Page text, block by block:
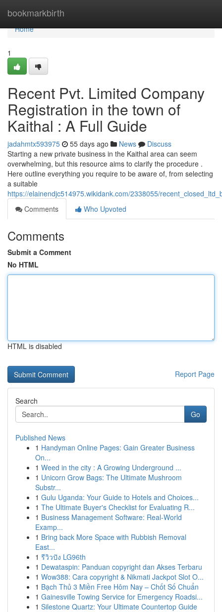
bookmarkbirth
Home
Home
1
Recent Pvt. Limited Company
Registration in the town of
Kaithal : A Full Guide
jadahmtx593975 55 days ago News
Discuss
Starting a new private business in the Kaithal area can seem
overwhelming, but this resource aims to clarify the procedure .
Here outline everything you require to be aware of, from selecting
a suitable
https://elainendjc514975.wikidank.com/2338055/
Comments
Who Upvoted
Comments
Submit a Comment
No HTML
HTML is disabled
Report Page
Search
Go
Published News
1 Handyman Online Pages: Gain Greater Business
On...
1 Weed in the city : A Growing Underground ...
1 Unicorn Grow Bags: The Ultimate Mushroom
Substr...
1 Gulu Uganda: Your Guide to Hotels and Choices...
1 The Ultimate Buyer's Checklist for Evaluating R...
1 Business Management Software: Real-World
Examp...
1 Bring back More Space with Rubbish Removal
East...
1 รีวิวปัง LG96th
1 Dewataspin: Panduan copyright dan Akses Terbaru
1 Wow388: Cara copyright & Nikmati Jackpot Slot O...
1 Bạch Thủ 3 Miền Free Hôm Nay – Chốt Số Chuẩn
1 Gainesville Towing Service for Emergency Roadsi...
1 Silestone Quartz: Your Ultimate Countertop Guide